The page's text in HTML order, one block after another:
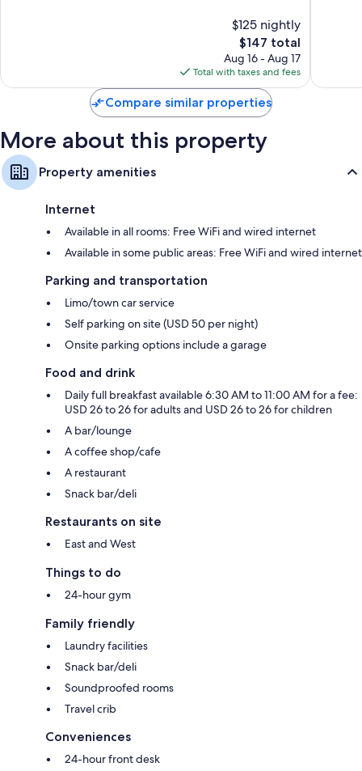
$125 nightly
The
price
is
$147
$147 total
Aug 16 - Aug 17
Total with taxes and fees
Compare similar properties
More about this property
Property amenities
Internet
Available in all rooms: Free WiFi and wired internet
Available in some public areas: Free WiFi and wired internet
Parking and transportation
Limo/town car service
Self parking on site (USD 50 per night)
Onsite parking options include a garage
Food and drink
Daily full breakfast available 6:30 AM to 11:00 AM for a fee:
USD 26 to 26 for adults and USD 26 to 26 for children
A bar/lounge
A coffee shop/cafe
A restaurant
Snack bar/deli
Restaurants on site
East and West
Things to do
24-hour gym
Family friendly
Laundry facilities
Snack bar/deli
Soundproofed rooms
Travel crib
Conveniences
24-hour front desk